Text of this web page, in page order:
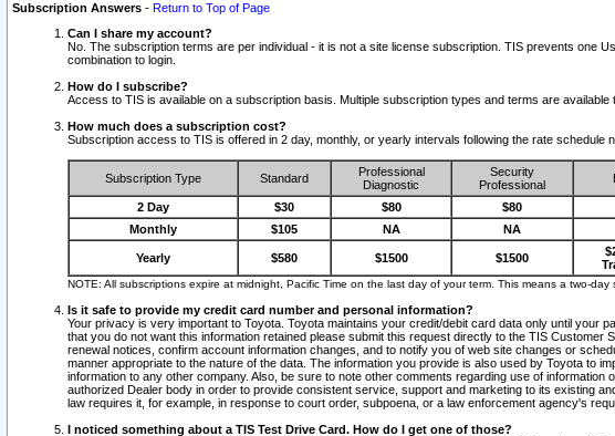
Subscription Answers - Return to Top of Page
Can I share my account?
No. The subscription terms are per individual - it is not a site license subscription. TIS prevents one
combination to login.
How do I subscribe?
Access to TIS is available on a subscription basis. Multiple subscription types and terms are
How much does a subscription cost?
Subscription access to TIS is offered in 2 day, monthly, or yearly intervals following the rate schedule
Subscription Type Standard
Professional
Diagnostic
Security
Professional
2 Day $30 $80 $80
Monthly
$105 NA NA
Yearly $580 $1500 $1500
NOTE: All subscriptions expire at midnight, Pacific Time on the last day of your term. This means a two-
Is it safe to provide my credit card number and personal information?
Your privacy is very important to Toyota. Toyota maintains your credit/debit card data only until
that you do not want this information retained please submit this request directly to the TIS
renewal notices, confirm account information changes, and to notify you of web site changes or
manner appropriate to the nature of the data. The information you provide is also used by Toyota to
information to any other company. Also, be sure to note other comments regarding use of
authorized Dealer body in order to provide consistent service, support and marketing to its existing
law requires it, for example, in response to court order, subpoena, or a law enforcement agency's
I noticed something about a TIS Test Drive Card. How do I get one of those?